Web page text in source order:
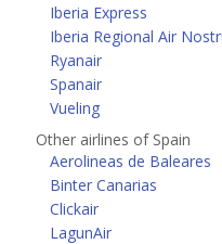
Iberia Express
Iberia Regional Air
Ryanair
Spanair
Vueling
Other airlines of Spain
Aerolineas de Baleares
Binter Canarias
Clickair
LagunAir